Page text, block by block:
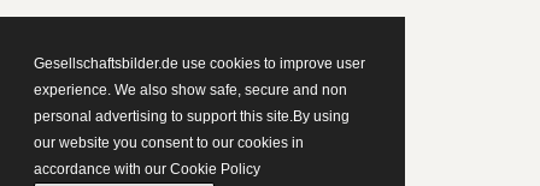
Gesellschaftsbilder.de use cookies to improve user
experience. We also show safe, secure and non
personal advertising to support this site.By using
our website you consent to our cookies in
accordance with our Cookie Policy